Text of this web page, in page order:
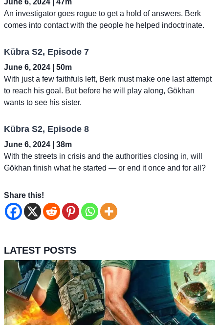
An investigator goes rogue to get a hold of answers. Berk
comes into contact with the people he helped indoctrinate.
Kübra S2, Episode 7
June 6, 2024 | 50m
With just a few faithfuls left, Berk must make one last attempt
to reach his goal. But before he will play along, Gökhan
wants to see his sister.
Kübra S2, Episode 8
June 6, 2024 | 38m
With the streets in crisis and the authorities closing in, will
Gökhan finish what he started — or end it once and for all?
Share this!
LATEST POSTS